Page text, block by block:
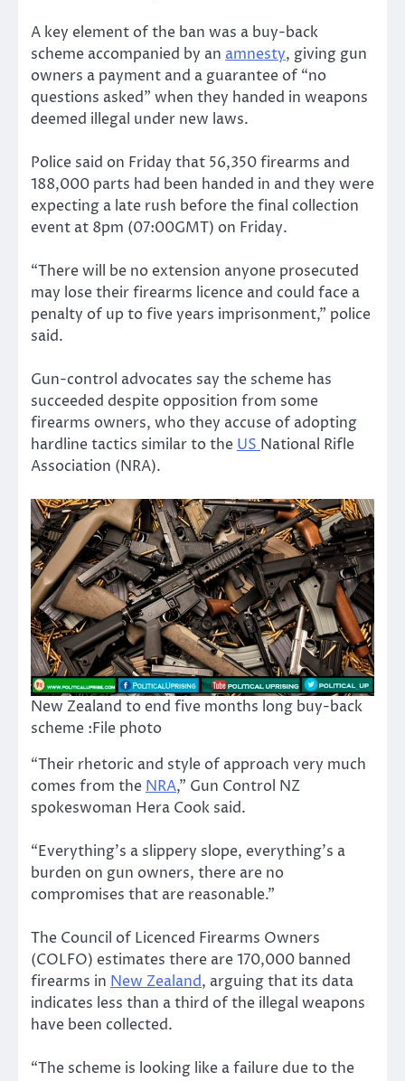
A key element of the ban was a buy-back
scheme accompanied by an amnesty, giving gun
owners a payment and a guarantee of “no
questions asked” when they handed in weapons
deemed illegal under new laws.
Police said on Friday that 56,350 firearms and
188,000 parts had been handed in and they were
expecting a late rush before the final collection
event at 8pm (07:00GMT) on Friday.
“There will be no extension anyone prosecuted
may lose their firearms licence and could face a
penalty of up to five years imprisonment,” police
said.
Gun-control advocates say the scheme has
succeeded despite opposition from some
firearms owners, who they accuse of adopting
hardline tactics similar to the US National Rifle
Association (NRA).
New Zealand to end five months long buy-back
scheme :File photo
“Their rhetoric and style of approach very much
comes from the NRA,” Gun Control NZ
spokeswoman Hera Cook said.
“Everything’s a slippery slope, everything’s a
burden on gun owners, there are no
compromises that are reasonable.”
The Council of Licenced Firearms Owners
(COLFO) estimates there are 170,000 banned
firearms in New Zealand, arguing that its data
indicates less than a third of the illegal weapons
have been collected.
“The scheme is looking like a failure due to the